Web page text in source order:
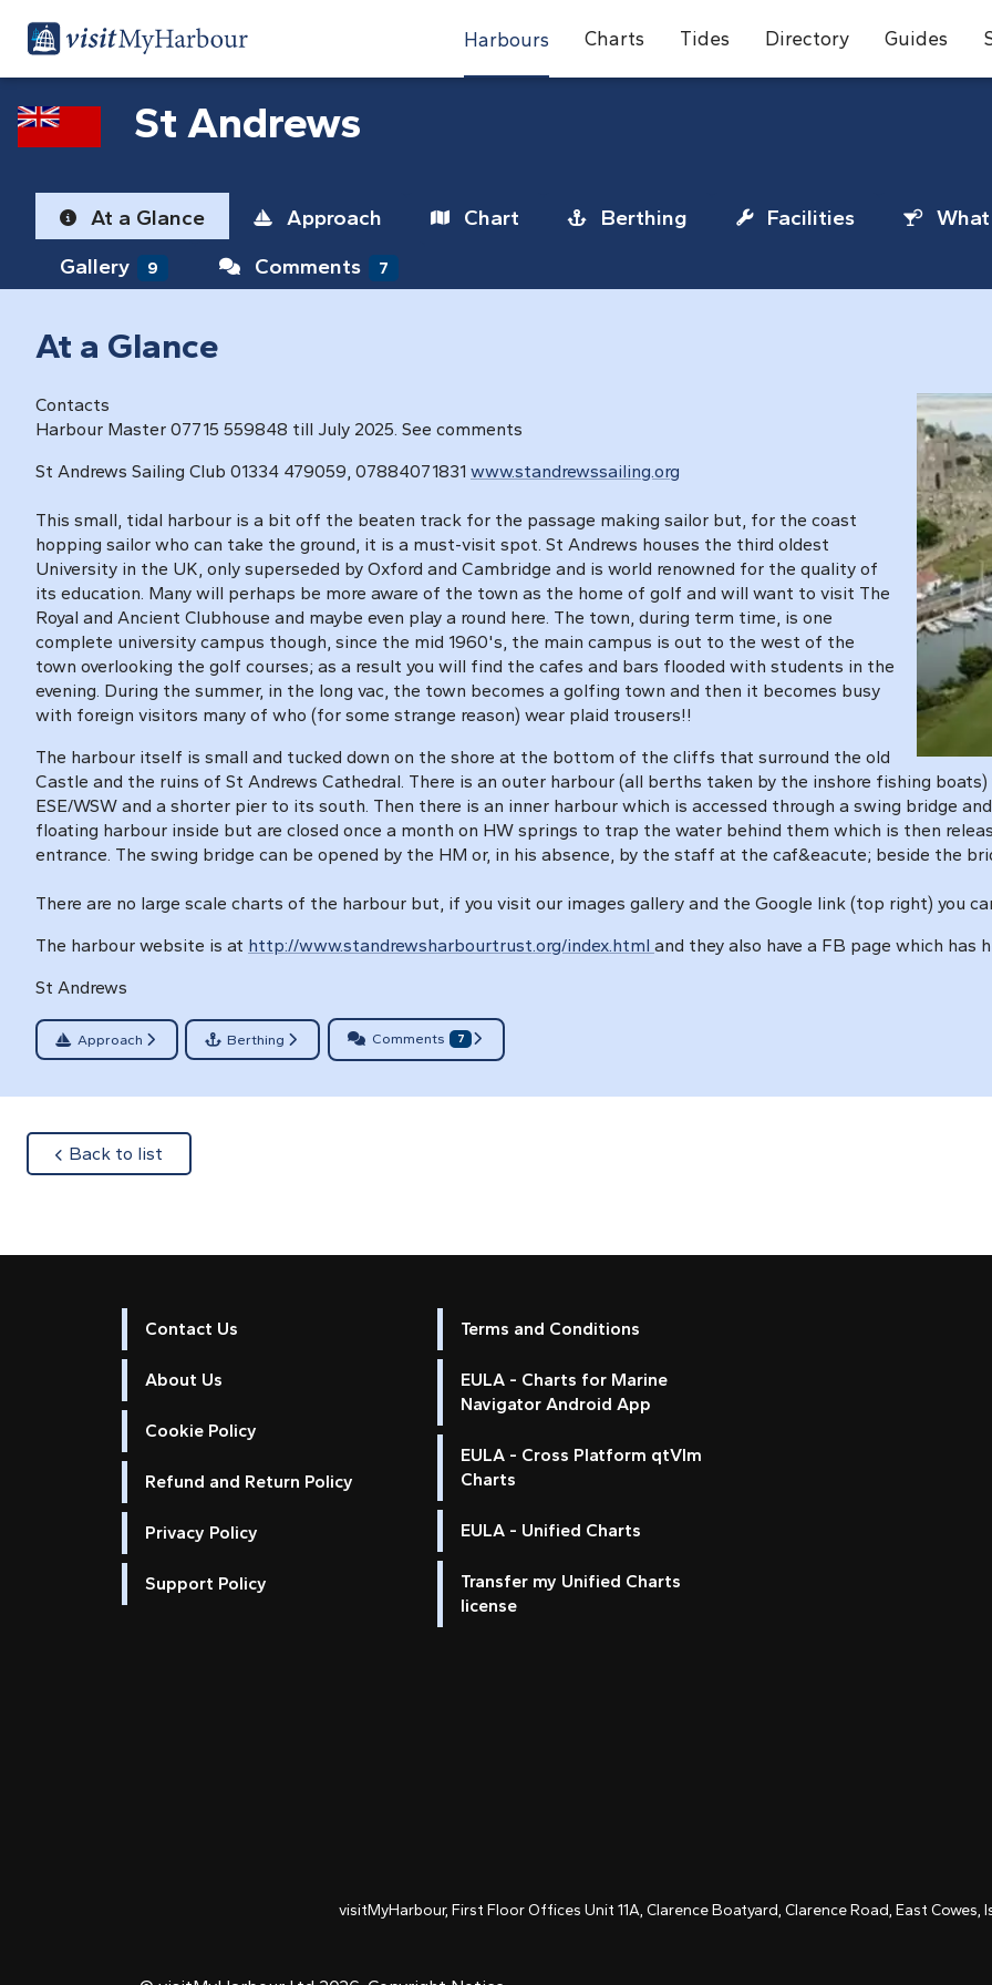
Harbours Charts Tides Directory Guides
St Andrews
At a Glance Approach Chart Berthing Facilities
Gallery
9 Comments 7
At a Glance
Contacts
Harbour Master 07715 559848 till July 2025. See comments
St Andrews Sailing Club 01334 479059, 07884071831 www.standrewssailing.org
This small, tidal harbour is a bit off the beaten track for the passage making sailor but, for the coast
hopping sailor who can take the ground, it is a must-visit spot. St Andrews houses the third oldest
University in the UK, only superseded by Oxford and Cambridge and is world renowned for the quality of
its education. Many will perhaps be more aware of the town as the home of golf and will want to visit The
Royal and Ancient Clubhouse and maybe even play a round here. The town, during term time, is one
complete university campus though, since the mid 1960's, the main campus is out to the west of the
town overlooking the golf courses; as a result you will find the cafes and bars flooded with students in the
evening. During the summer, in the long vac, the town becomes a golfing town and then it becomes busy
with foreign visitors many of who (for some strange reason) wear plaid trousers!!
The harbour itself is small and tucked down on the shore at the bottom of the cliffs that surround the old
Castle and the ruins of St Andrews Cathedral. There is an outer harbour (all berths taken by the inshore fishing
ESE/WSW and a shorter pier to its south. Then there is an inner harbour which is accessed through a swing bridge
floating harbour inside but are closed once a month on HW springs to trap the water behind them which is then
entrance. The swing bridge can be opened by the HM or, in his absence, by the staff at the caf&eacute; beside the
There are no large scale charts of the harbour but, if you visit our images gallery and the Google link (top right) you
The harbour website is at http://www.standrewsharbourtrust.org/index.html and they also have a FB page which has
St Andrews
Approach Berthing Comments 7
Back to list
Contact Us
About Us
Cookie Policy
Refund and Return Policy
Privacy Policy
Support Policy
Terms and Conditions
EULA - Charts for Marine
Navigator Android App
EULA - Cross Platform qtVlm
Charts
EULA - Unified Charts
Transfer my Unified Charts
license
visitMyHarbour, First Floor Offices Unit 11A, Clarence Boatyard, Clarence Road, East Cowes,